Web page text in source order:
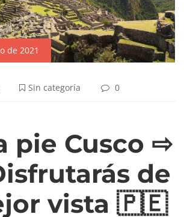
de 2021
Sin categoría 0
pie Cusco ⇨
de
vista 🇵🇪